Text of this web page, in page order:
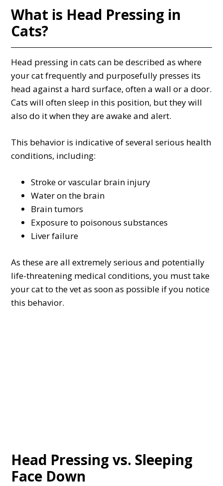
What is Head Pressing in
Cats?
Head pressing in cats can be described as where
your cat frequently and purposefully presses its
head against a hard surface, often a wall or a door.
Cats will often sleep in this position, but they will
also do it when they are awake and alert.
This behavior is indicative of several serious health
conditions, including:
Stroke or vascular brain injury
Water on the brain
Brain tumors
Exposure to poisonous substances
Liver failure
As these are all extremely serious and potentially
life-threatening medical conditions, you must take
your cat to the vet as soon as possible if you notice
this behavior.
Head Pressing vs. Sleeping
Face Down